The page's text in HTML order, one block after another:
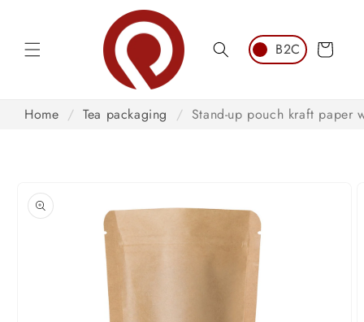
Cart
Home / Tea packaging / Stand-up pouch kraft paper
product
information